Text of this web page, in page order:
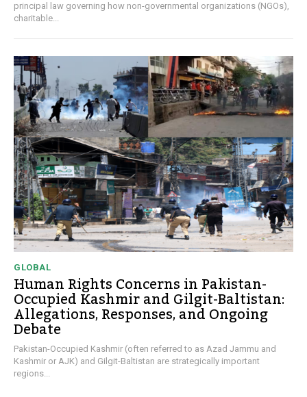
principal law governing how non-governmental organizations (NGOs),
charitable...
GLOBAL
Human Rights Concerns in Pakistan-
Occupied Kashmir and Gilgit-Baltistan:
Allegations, Responses, and Ongoing
Debate
Pakistan-Occupied Kashmir (often referred to as Azad Jammu and
Kashmir or AJK) and Gilgit-Baltistan are strategically important
regions...